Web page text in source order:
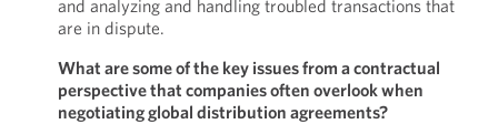
and analyzing and handling troubled transactions that
are in dispute.
What are some of the key issues from a contractual
perspective that companies often overlook when
negotiating global distribution agreements?